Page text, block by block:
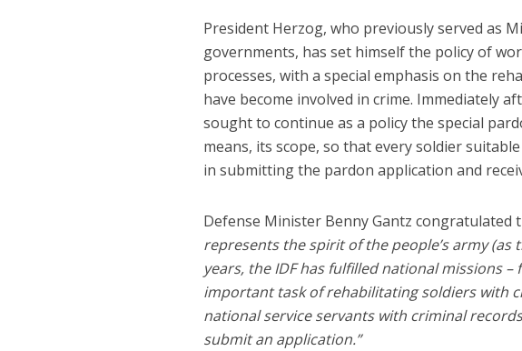
President Herzog, who previously served as
governments, has set himself the policy of
processes, with a special emphasis on the
have become involved in crime. Immediately
sought to continue as a policy the special
means, its scope, so that every soldier
in submitting the pardon application and
Defense Minister Benny Gantz congratulated
represents the spirit of the people’s army
years, the IDF has fulfilled national missions
important task of rehabilitating soldiers with
national service servants with criminal
submit an application.”